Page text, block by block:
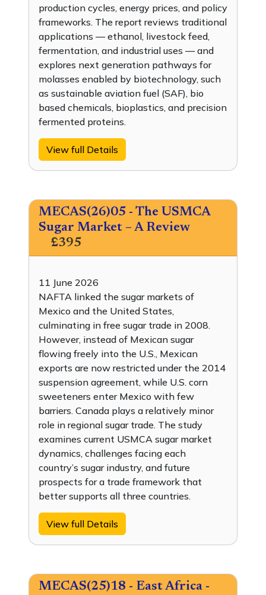
production cycles, energy prices, and policy
frameworks. The report reviews traditional
applications — ethanol, livestock feed,
fermentation, and industrial uses — and
explores next generation pathways for
molasses enabled by biotechnology, such
as sustainable aviation fuel (SAF), bio
based chemicals, bioplastics, and precision
fermented proteins.
View full Details
MECAS(26)05 - The USMCA
Sugar Market – A Review
£395
11 June 2026
NAFTA linked the sugar markets of
Mexico and the United States,
culminating in free sugar trade in 2008.
However, instead of Mexican sugar
flowing freely into the U.S., Mexican
exports are now restricted under the 2014
suspension agreement, while U.S. corn
sweeteners enter Mexico with few
barriers. Canada plays a relatively minor
role in regional sugar trade. The study
examines current USMCA sugar market
dynamics, challenges facing each
country’s sugar industry, and future
prospects for a trade framework that
better supports all three countries.
View full Details
MECAS(25)18 - East Africa -